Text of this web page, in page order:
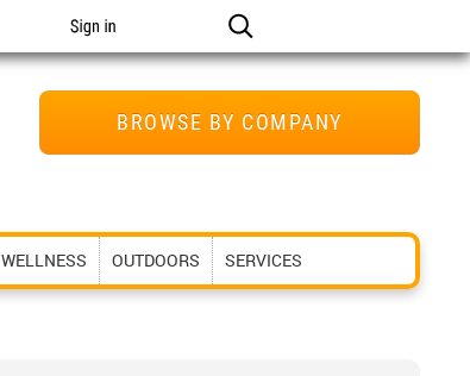
Sign in
BROWSE BY COMPANY
WELLNESS OUTDOORS SERVICES